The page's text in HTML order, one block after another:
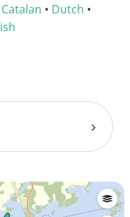
Catalan • Dutch •